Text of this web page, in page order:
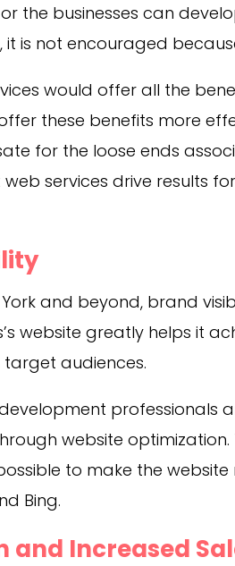
the businesses can
it is not encouraged
would offer all the
these benefits more
for the loose ends
services drive results
York and beyond, brand
website greatly helps it
audiences.
professionals
website
to make the website
Bing.
and Increased